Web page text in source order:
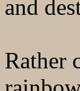
and
Rather